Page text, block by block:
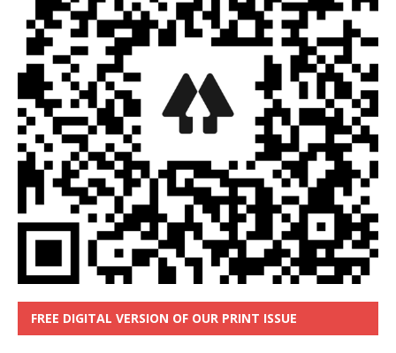
FREE DIGITAL VERSION OF OUR PRINT ISSUE